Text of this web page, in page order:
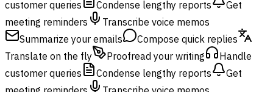
customer queries
Condense lengthy reports
Get
meeting reminders
Transcribe voice memos
Summarize your emails
Compose quick replies
Translate on the fly
Proofread your writing
Handle
customer queries
Condense lengthy reports
Get